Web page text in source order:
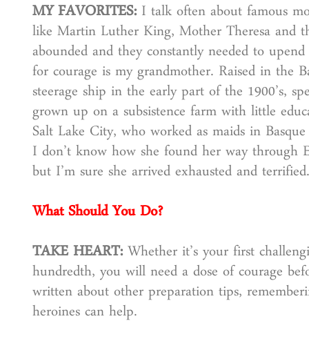
MY FAVORITES: I talk often about famous
like Martin Luther King, Mother Theresa and
abounded and they constantly needed to
for courage is my grandmother. Raised in the
steerage ship in the early part of the 1900’s,
grown up on a subsistence farm with little
Salt Lake City, who worked as maids in
I don’t know how she found her way through
but I’m sure she arrived exhausted and
What Should You Do?
TAKE HEART:Whether it’s your first
hundredth, you will need a dose of courage
written about other preparation tips,
heroines can help.